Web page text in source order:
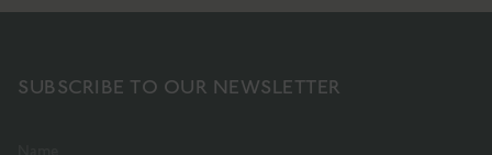
SUBSCRIBE TO OUR NEWSLETTER